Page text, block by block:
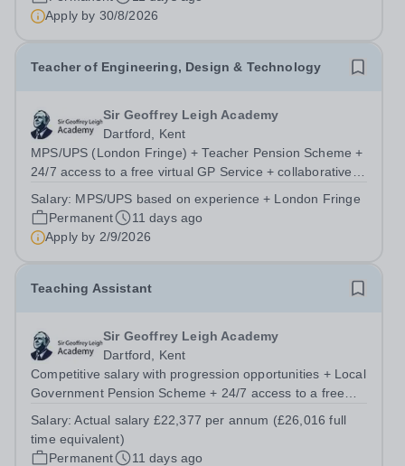
Apply by 30/8/2026
Teacher of Engineering, Design & Technology
Sir Geoffrey Leigh Academy
Dartford, Kent
MPS/UPS (London Fringe) + Teacher Pension Scheme +
24/7 access to a free virtual GP Service + collaborative
passionate and dedicated Teacher of Engineering,
Design &amp; Technology to join...
Salary: MPS/UPS based on experience + London Fringe
Permanent
11 days ago
Apply by 2/9/2026
Teaching Assistant
Sir Geoffrey Leigh Academy
Dartford, Kent
Competitive salary with progression opportunities + Local
Government Pension Scheme + 24/7 access to a free
additional LAT benefits. We are looking for a passionate
and committed Teaching Assistant...
Salary:Actual salary £22,377 per annum (£26,016 full
time equivalent)
Permanent
11 days ago